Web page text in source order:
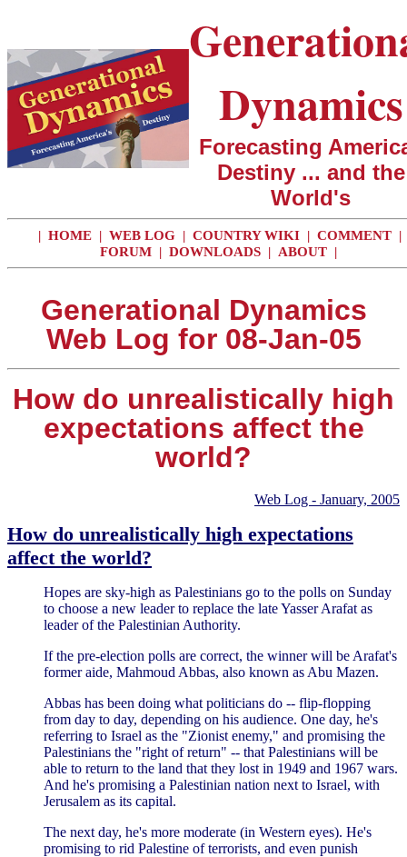
Dynamics
Forecasting
Destiny ... and the
World's
| HOME | WEB LOG | COUNTRY WIKI | COMMENT |
FORUM | DOWNLOADS | ABOUT |
Generational Dynamics
Web Log for 08-Jan-05
How do unrealistically high
expectations affect the
world?
Web Log - January, 2005
How do unrealistically high expectations
affect the world?
Hopes are sky-high as Palestinians go to the polls on Sunday
to choose a new leader to replace the late Yasser Arafat as
leader of the Palestinian Authority.
If the pre-election polls are correct, the winner will be Arafat's
former aide, Mahmoud Abbas, also known as Abu Mazen.
Abbas has been doing what politicians do -- flip-flopping
from day to day, depending on his audience. One day, he's
referring to Israel as the "Zionist enemy," and promising the
Palestinians the "right of return" -- that Palestinians will be
able to return to the land that they lost in 1949 and 1967 wars.
And he's promising a Palestinian nation next to Israel, with
Jerusalem as its capital.
The next day, he's more moderate (in Western eyes). He's
promising to rid Palestine of terrorists, and even punish